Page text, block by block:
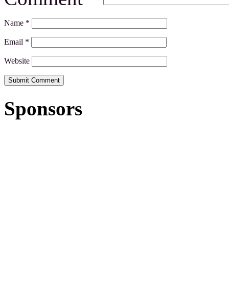
Name *
Email *
Website
Sponsors